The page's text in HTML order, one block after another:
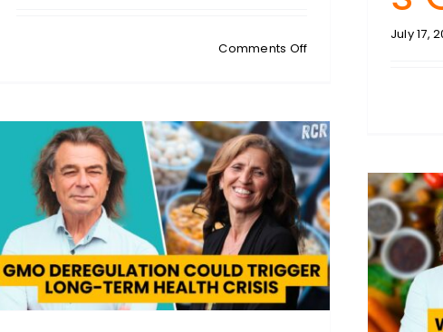
Comments Offon
Liver
Crisis:
500
Functions
at
Risk
in
One
Overlooked
Organ
July 17,